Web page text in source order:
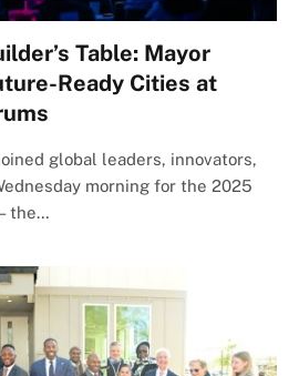
Table: Mayor
Ready Cities at
global leaders, innovators,
morning for the 2025
the…